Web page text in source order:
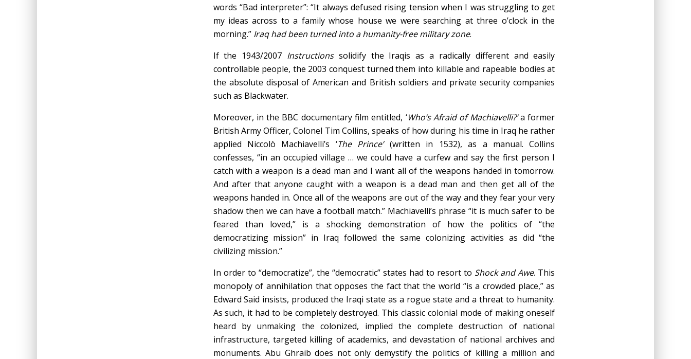
words “Bad interpreter”: “It always defused rising tension when I was struggling to get
my ideas across to a family whose house we were searching at three o’clock in the
morning.” Iraq had been turned into a humanity-free military zone.
If the 1943/2007 Instructionssolidify the Iraqis as a radically different and easily
controllable people, the 2003 conquest turned them into killable and rapeable bodies at
the absolute disposal of American and British soldiers and private security companies
such as Blackwater.
Moreover, in the BBC documentary film entitled, ‘Who’s Afraid of Machiavelli?’a former
British Army Officer, Colonel Tim Collins, speaks of how during his time in Iraq he rather
applied Niccolò Machiavelli’s ‘The Prince’(written in 1532), as a manual. Collins
confesses, “in an occupied village … we could have a curfew and say the first person I
catch with a weapon is a dead man and I want all of the weapons handed in tomorrow.
And after that anyone caught with a weapon is a dead man and then get all of the
weapons handed in. Once all of the weapons are out of the way and they fear your very
shadow then we can have a football match.” Machiavelli’s phrase “it is much safer to be
feared than loved,” is a shocking demonstration of how the politics of “the
democratizing mission” in Iraq followed the same colonizing activities as did “the
civilizing mission.”
In order to “democratize”, the “democratic” states had to resort to Shock and Awe. This
monopoly of annihilation that opposes the fact that the world “is a crowded place,” as
Edward Said insists, produced the Iraqi state as a rogue state and a threat to humanity.
As such, it had to be completely destroyed. This classic colonial mode of making oneself
heard by unmaking the colonized, implied the complete destruction of national
infrastructure, targeted killing of academics, and devastation of national archives and
monuments. Abu Ghraib does not only demystify the politics of killing a million and